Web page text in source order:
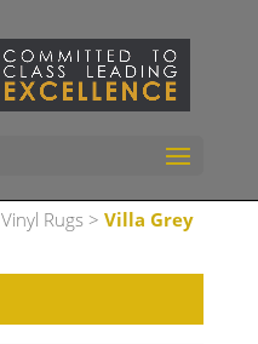
Vinyl Rugs > Villa Grey